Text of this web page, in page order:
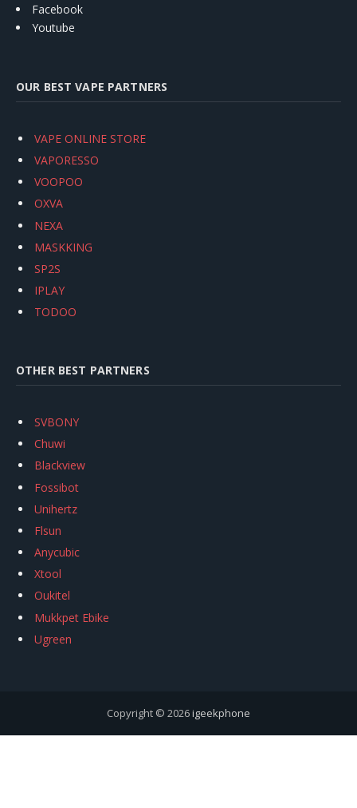
Facebook
Youtube
OUR BEST VAPE PARTNERS
VAPE ONLINE STORE
VAPORESSO
VOOPOO
OXVA
NEXA
MASKKING
SP2S
IPLAY
TODOO
OTHER BEST PARTNERS
SVBONY
Chuwi
Blackview
Fossibot
Unihertz
Flsun
Anycubic
Xtool
Oukitel
Mukkpet Ebike
Ugreen
Copyright © 2026igeekphone